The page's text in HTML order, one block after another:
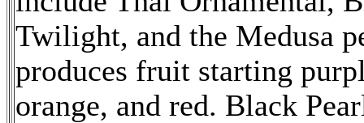
Twilight, and the Medusa
produces fruit starting
orange, and red. Black